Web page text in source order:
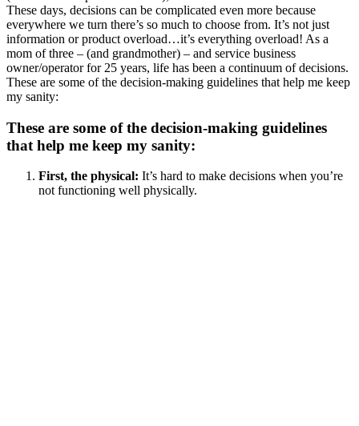
These days, decisions can be complicated even more because
everywhere we turn there’s so much to choose from. It’s not just
information or product overload…it’s everything overload! As a
mom of three – (and grandmother) – and service business
owner/operator for 25 years, life has been a continuum of decisions.
These are some of the decision-making guidelines that help me keep
my sanity:
These are some of the decision-making guidelines
that help me keep my sanity:
First, the physical: It’s hard to make decisions when you’re
not functioning well physically.